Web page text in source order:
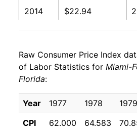
2014 $22.94
2016 $23.57
2017
2018 $25.01
2019 $25.45
Raw Consumer Price Index
of Labor Statistics for Miami-
Florida:
Year 1977 1978 1979
CPI
62.000 64.583